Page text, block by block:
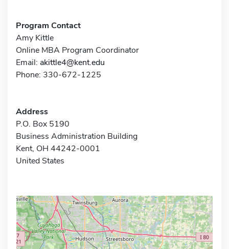
Program Contact
Amy Kittle
Online MBA Program Coordinator
Email: akittle4@kent.edu
Phone: 330-672-1225
Address
P.O. Box 5190
Business Administration Building
Kent, OH 44242-0001
United States